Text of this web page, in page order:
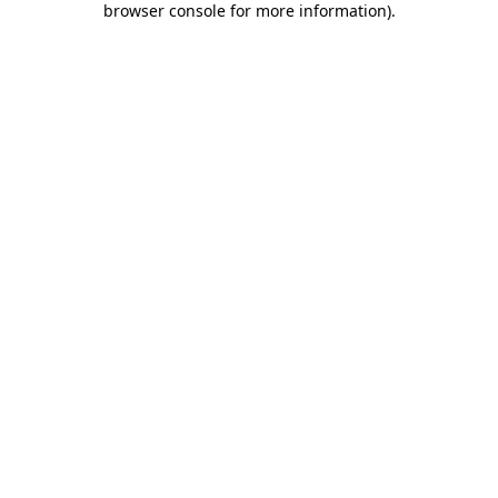
browser console for more information).